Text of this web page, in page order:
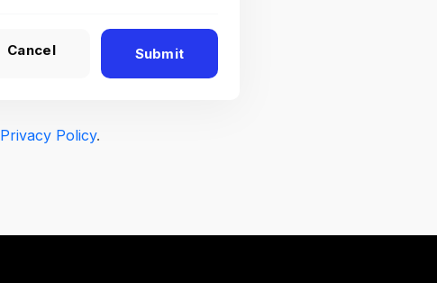
Cancel Submit
Privacy Policy.